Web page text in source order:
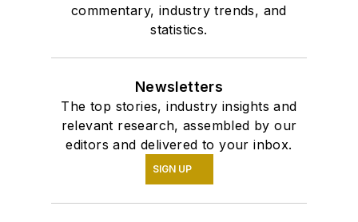
commentary, industry trends, and
statistics.
Newsletters
The top stories, industry insights and
relevant research, assembled by our
editors and delivered to your inbox.
SIGN UP